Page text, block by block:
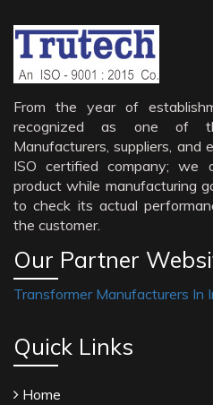
From the year of
recognized as one of
Manufacturers, suppliers, and
ISO certified company; we
product while manufacturing
to check its actual
the customer.
Our Partner
Transformer Manufacturers In
Quick Links
Home